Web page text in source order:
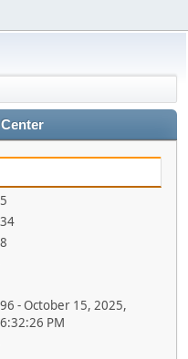
- October 15, 2025,
PM